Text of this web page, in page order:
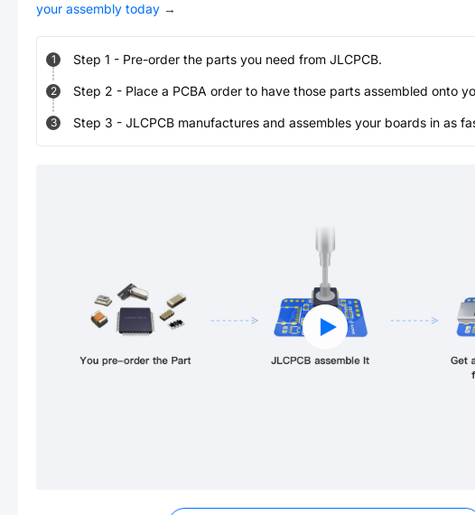
your assembly today →
1 Step 1 - Pre-order the parts you need from JLCPCB.
2 Step 2 - Place a PCBA order to have those parts assembled onto
3 Step 3 - JLCPCB manufactures and assembles your boards in as